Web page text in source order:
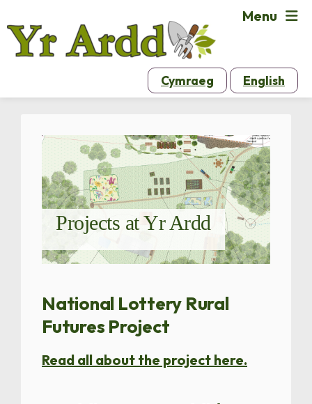
Cymraeg English
Menu
Projects at Yr Ardd
National Lottery Rural
Futures Project
Read all about the project here.